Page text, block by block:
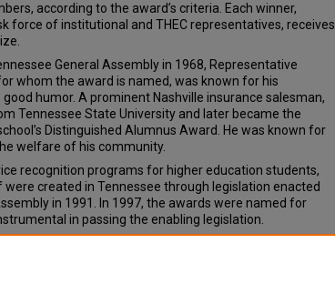
according to the award’s criteria. Each winner,
force of institutional and THEC representatives, receives
General Assembly in 1968, Representative
whom the award is named, was known for his
humor. A prominent Nashville insurance salesman,
Tennessee State University and later became the
Distinguished Alumnus Award. He was known for
welfare of his community.
recognition programs for higher education students,
created in Tennessee through legislation enacted
in 1991. In 1997, the awards were named for
in passing the enabling legislation.